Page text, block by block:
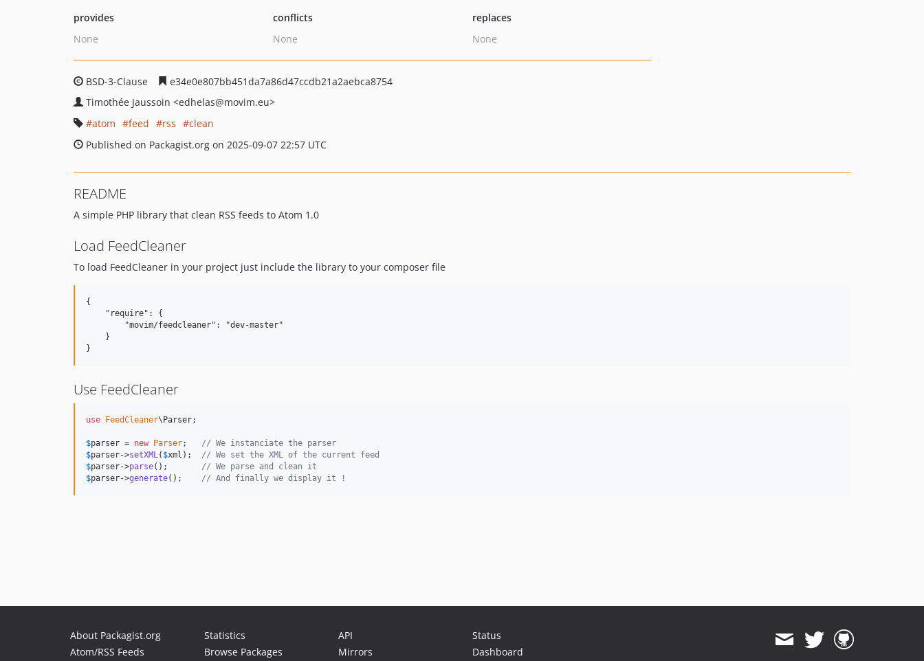
provides
None
conflicts
None
replaces
None
BSD-3-Clause
e34e0e807bb451da7a86d47ccdb21a2aebca8754
Timothée Jaussoin <edhelas@movim.eu>
atom
feed rss
clean
Published on Packagist.org on 2025-09-07 22:57 UTC
README
A simple PHP library that clean RSS feeds to Atom 1.0
Load FeedCleaner
To load FeedCleaner in your project just include the library to your composer file
{
    "require": {
        "movim/feedcleaner": "dev-master"
    }
Use FeedCleaner
use FeedCleaner\ Parser;
$parser = new Parser; // We instanciate the parser
$parser->setXML( $xml ); // We set the XML of the current feed
$parser->parse(); // We parse and clean it
$parser->generate(); // And finally we display it !
About Packagist.org
Atom/RSS Feeds
Statistics
Browse Packages
API
Mirrors
Status
Dashboard